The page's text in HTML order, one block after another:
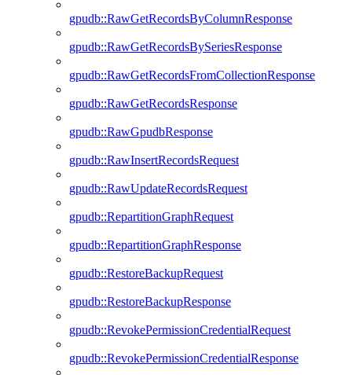
gpudb::RawGetRecordsByColumnResponse
gpudb::RawGetRecordsBySeriesResponse
gpudb::RawGetRecordsFromCollectionResponse
gpudb::RawGetRecordsResponse
gpudb::RawGpudbResponse
gpudb::RawInsertRecordsRequest
gpudb::RawUpdateRecordsRequest
gpudb::RepartitionGraphRequest
gpudb::RepartitionGraphResponse
gpudb::RestoreBackupRequest
gpudb::RestoreBackupResponse
gpudb::RevokePermissionCredentialRequest
gpudb::RevokePermissionCredentialResponse